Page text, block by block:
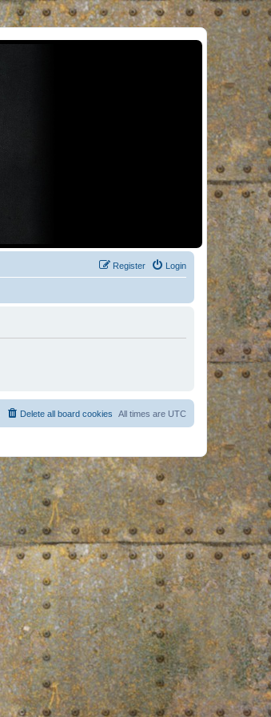
Login
Register
All times are UTC
Delete all board cookies